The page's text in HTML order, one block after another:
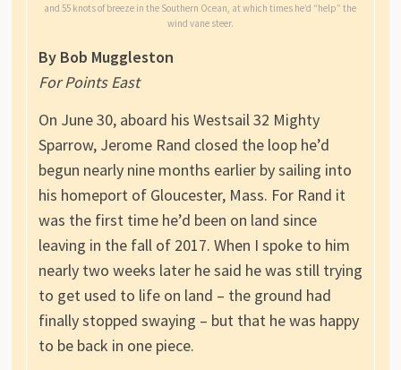
and 55 knots of breeze in the Southern Ocean, at which times he’d “help” the
wind vane steer.
By Bob Muggleston
For Points East
On June 30, aboard his Westsail 32 Mighty
Sparrow, Jerome Rand closed the loop he’d
begun nearly nine months earlier by sailing into
his homeport of Gloucester, Mass. For Rand it
was the first time he’d been on land since
leaving in the fall of 2017. When I spoke to him
nearly two weeks later he said he was still trying
to get used to life on land – the ground had
finally stopped swaying – but that he was happy
to be back in one piece.